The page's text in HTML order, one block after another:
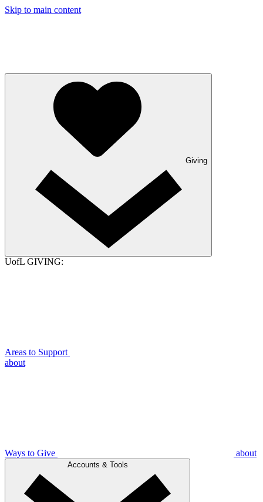
Skip to main content
Giving
UofL GIVING:
Areas to Support
about
Ways to Give about
Accounts & Tools